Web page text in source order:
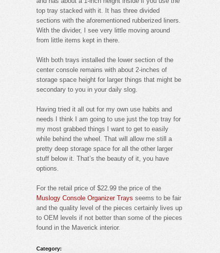
top tray stacked with it. It has three divided
sections with the aforementioned rubberized liners.
With the divider, I see very little moving around
from little items kept in there.
With both trays installed the lower section of the
center console remains with about 2-inches of
storage space height for larger things that might be
secondary to you in your daily slog.
Having tried it all out for my own use habits and
needs I think I am going to use just the top tray for
my most grabbed things I want to get to easily
while behind the wheel. That will allow me still a
pretty deep storage space for all the other larger
stuff below it. That’s the beauty of it, you have
options.
For the retail price of $22.99 the price of the
Muslogy Console Organizer Trays seems to be fair
and the quality level of the pieces certainly lives up
to OEM levels if not better than some of the pieces
found in the Maverick interior.
Category: